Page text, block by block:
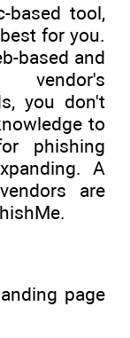
based tool,
for you.
based and
you don't
to
phishing
A
are
page